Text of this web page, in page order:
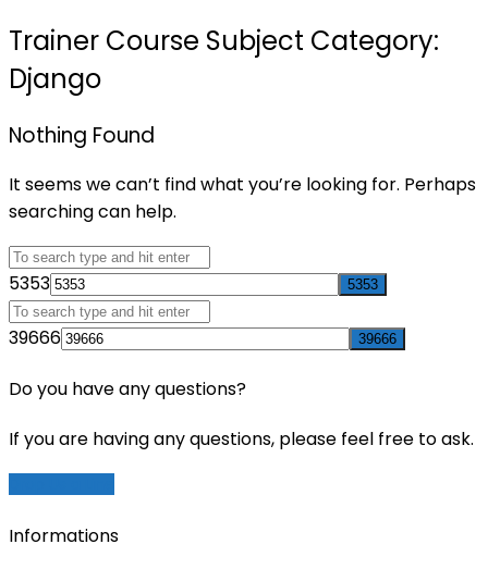
Trainer Course Subject Category:
Django
Nothing Found
It seems we can’t find what you’re looking for. Perhaps
searching can help.
5353
39666
Do you have any questions?
If you are having any questions, please feel free to ask.
Informations